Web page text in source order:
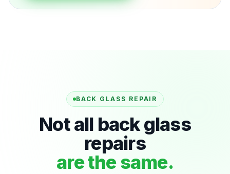
BACK GLASS REPAIR
Not all back glass
repairs
are the same.